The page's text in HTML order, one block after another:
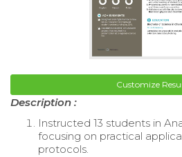
Customize
Description :
Instructed 13 students in
focusing on practical
protocols.